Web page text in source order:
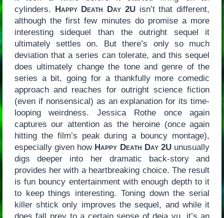
cylinders. Happy Death Day 2Uisn’t that different,
although the first few minutes do promise a more
interesting sidequel than the outright sequel it
ultimately settles on. But there’s only so much
deviation that a series can tolerate, and this sequel
does ultimately change the tone and genre of the
series a bit, going for a thankfully more comedic
approach and reaches for outright science fiction
(even if nonsensical) as an explanation for its time-
looping weirdness. Jessica Rothe once again
captures our attention as the heroine (once again
hitting the film’s peak during a bouncy montage),
especially given how Happy Death Day 2U unusually
digs deeper into her dramatic back-story and
provides her with a heartbreaking choice. The result
is fun bouncy entertainment with enough depth to it
to keep things interesting. Toning down the serial
killer shtick only improves the sequel, and while it